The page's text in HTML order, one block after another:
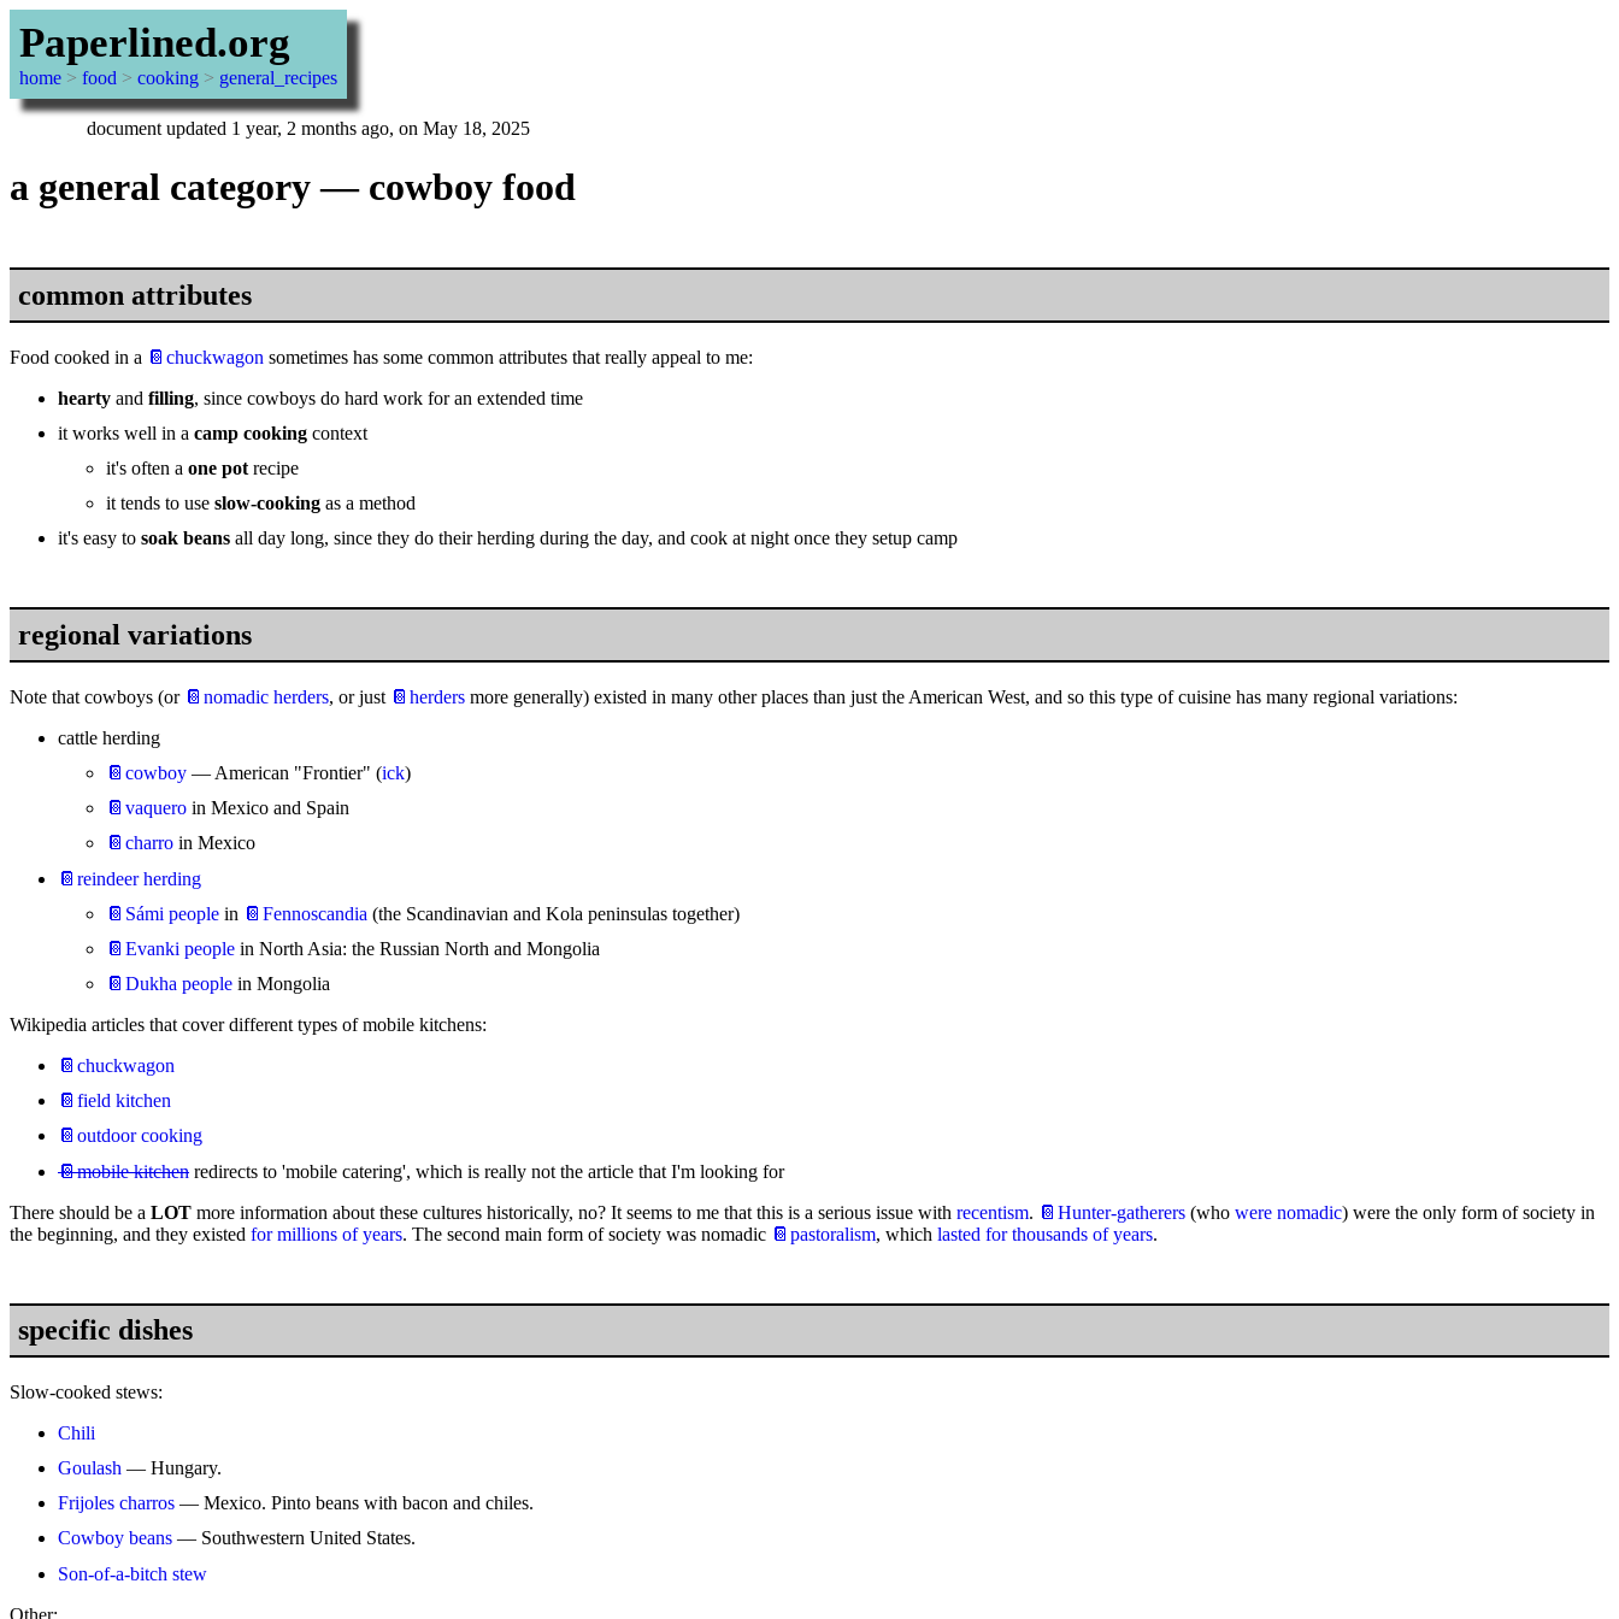
Paperlined.org
home > food > cooking > general_recipes
document updated 1 year, 2 months ago, on May 18, 2025
a general category — cowboy food
common attributes
Food cooked in a 📔chuckwagon sometimes has some common attributes that really appeal to me:
hearty and filling, since cowboys do hard work for an extended time
it works well in a camp cooking context
it's often a one pot recipe
it tends to use slow-cooking as a method
it's easy to soak beans all day long, since they do their herding during the day, and cook at night once they setup camp
regional variations
Note that cowboys (or 📔nomadic herders, or just 📔herders more generally) existed in many other places than just the American West, and so this type of cuisine has many regional variations:
cattle herding
📔cowboy — American "Frontier" (ick)
📔vaquero in Mexico and Spain
📔charro in Mexico
📔reindeer herding
📔Sámi people in 📔Fennoscandia (the Scandinavian and Kola peninsulas together)
📔Evanki people in North Asia: the Russian North and Mongolia
📔Dukha people in Mongolia
Wikipedia articles that cover different types of mobile kitchens:
📔chuckwagon
📔field kitchen
📔outdoor cooking
📔mobile kitchen redirects to 'mobile catering', which is really not the article that I'm looking for
There should be a LOT more information about these cultures historically, no? It seems to me that this is a serious issue with recentism. 📔Hunter-gatherers (who were nomadic) were the only form of society in
the beginning, and they existed for millions of years. The second main form of society was nomadic 📔pastoralism, which lasted for thousands of years.
specific dishes
Slow-cooked stews:
Chili
Goulash — Hungary.
Frijoles charros — Mexico. Pinto beans with bacon and chiles.
Cowboy beans — Southwestern United States.
Son-of-a-bitch stew
Other: